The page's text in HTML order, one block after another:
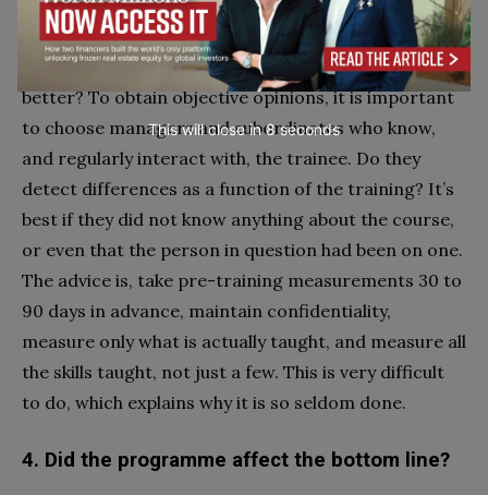
That is, is there good behavioural or observational
evidence that when people come back from a
training course, they do things differently, hopefully
better? To obtain objective opinions, it is important
to choose managers and subordinates who know,
and regularly interact with, the trainee. Do they
detect differences as a function of the training? It’s
best if they did not know anything about the course,
or even that the person in question had been on one.
The advice is, take pre-training measurements 30 to
90 days in advance, maintain confidentiality,
measure only what is actually taught, and measure all
the skills taught, not just a few. This is very difficult
to do, which explains why it is so seldom done.
4. Did the programme affect the bottom line?
This will close in7seconds